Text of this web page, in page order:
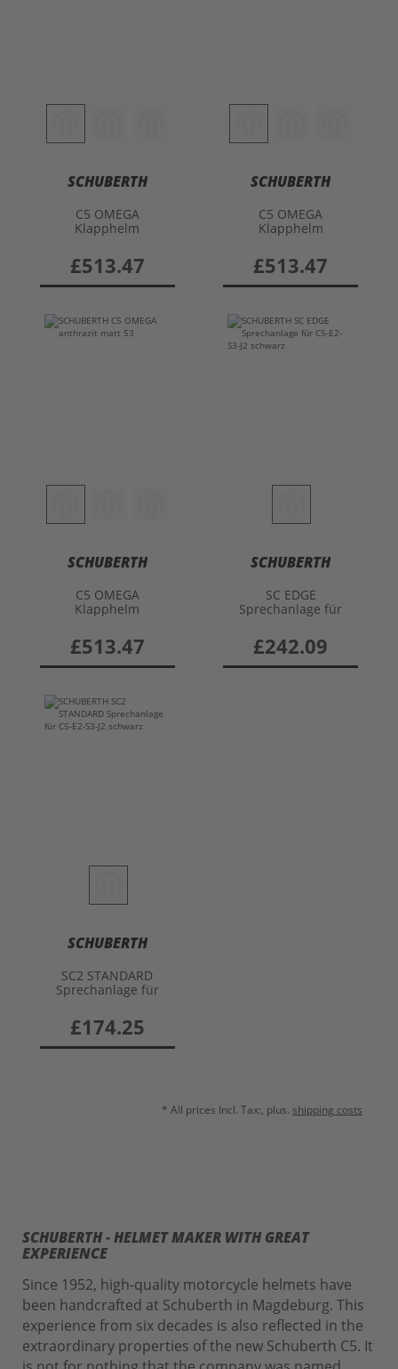
SCHUBERTH
C5 OMEGA
Klapphelm
£513.47
SCHUBERTH
C5 OMEGA
Klapphelm
£513.47
SCHUBERTH
C5 OMEGA
Klapphelm
£513.47
SCHUBERTH
SC EDGE
Sprechanlage für
£242.09
SCHUBERTH
SC2 STANDARD
Sprechanlage für
£174.25
* All prices Incl. Tax:, plus. shipping costs
SCHUBERTH - HELMET MAKER WITH GREAT
EXPERIENCE
Since 1952, high-quality motorcycle helmets have
been handcrafted at Schuberth in Magdeburg. This
experience from six decades is also reflected in the
extraordinary properties of the new Schuberth C5. It